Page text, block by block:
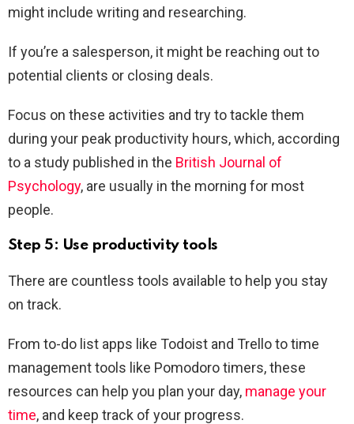
might include writing and researching.
If you’re a salesperson, it might be reaching out to
potential clients or closing deals.
Focus on these activities and try to tackle them
during your peak productivity hours, which, according
to a study published in the British Journal of
Psychology, are usually in the morning for most
people.
Step 5: Use productivity tools
There are countless tools available to help you stay
on track.
From to-do list apps like Todoist and Trello to time
management tools like Pomodoro timers, these
resources can help you plan your day, manage your
time, and keep track of your progress.